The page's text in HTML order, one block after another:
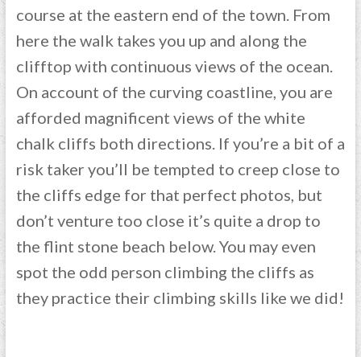
course at the eastern end of the town. From
here the walk takes you up and along the
clifftop with continuous views of the ocean.
On account of the curving coastline, you are
afforded magnificent views of the white
chalk cliffs both directions. If you’re a bit of a
risk taker you’ll be tempted to creep close to
the cliffs edge for that perfect photos, but
don’t venture too close it’s quite a drop to
the flint stone beach below. You may even
spot the odd person climbing the cliffs as
they practice their climbing skills like we did!